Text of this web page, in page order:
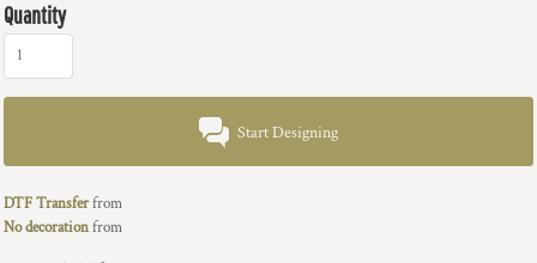
Quantity
Start Designing
DTF Transferfrom
No decorationfrom